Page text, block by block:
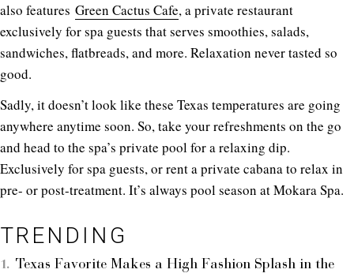
also features Green Cactus Cafe, a private restaurant
exclusively for spa guests that serves smoothies, salads,
sandwiches, flatbreads, and more. Relaxation never tasted so
good.
Sadly, it doesn’t look like these Texas temperatures are going
anywhere anytime soon. So, take your refreshments on the go
and head to the spa’s private pool for a relaxing dip.
Exclusively for spa guests, or rent a private cabana to relax in
pre- or post-treatment. It’s always pool season at Mokara Spa.
TRENDING
Texas Favorite Makes a High Fashion Splash in the